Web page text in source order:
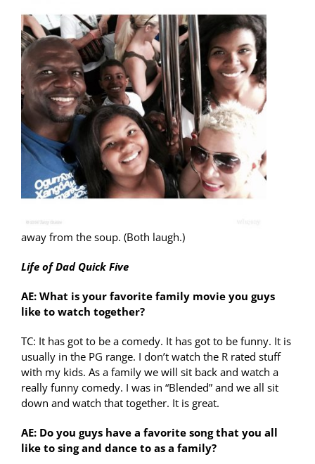
away from the soup. (Both laugh.)
Life of Dad Quick Five
AE: What is your favorite family movie you guys
like to watch together?
TC: It has got to be a comedy. It has got to be funny. It is
usually in the PG range. I don’t watch the R rated stuff
with my kids. As a family we will sit back and watch a
really funny comedy. I was in “Blended” and we all sit
down and watch that together. It is great.
AE: Do you guys have a favorite song that you all
like to sing and dance to as a family?